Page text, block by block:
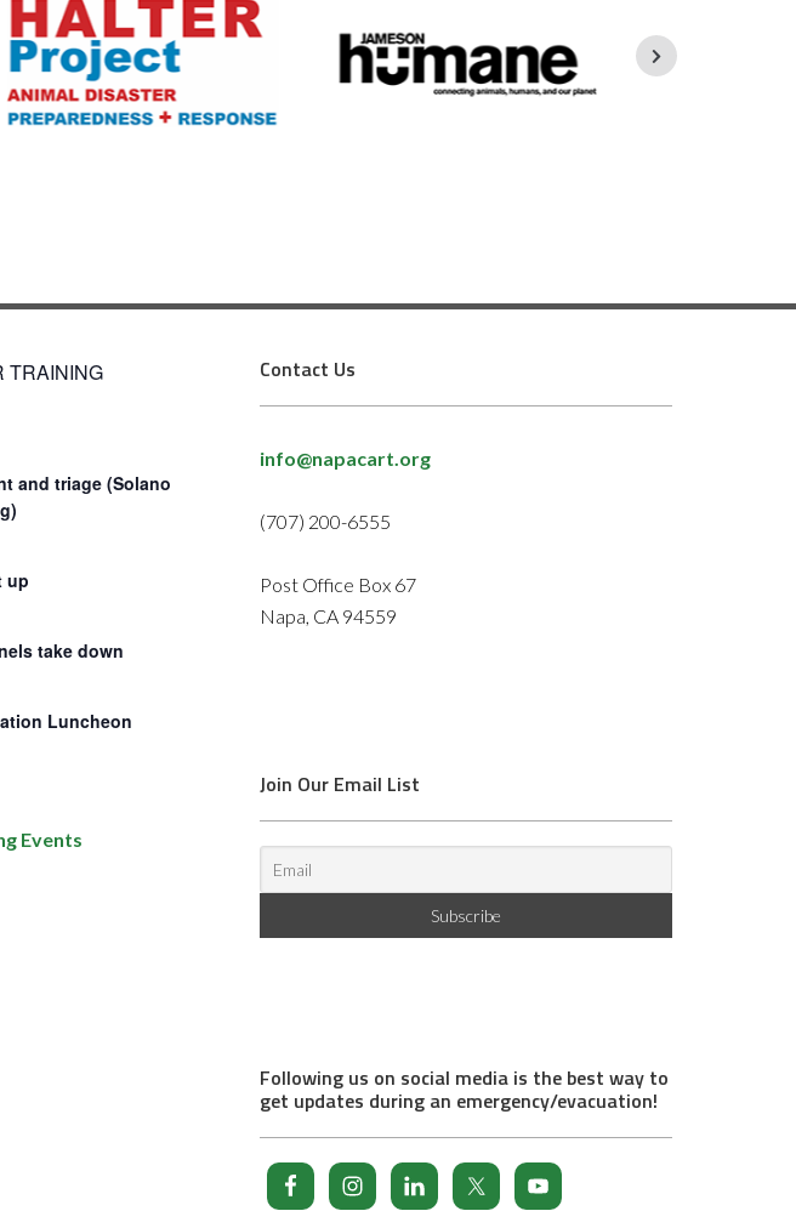
TRAINING
and triage (Solano
up
take down
Luncheon
Events
Contact Us
info@napacart.org
(707) 200-6555
Post Office Box 67
Napa, CA 94559
Join Our Email List
Following us on social media is the best way to
get updates during an emergency/evacuation!